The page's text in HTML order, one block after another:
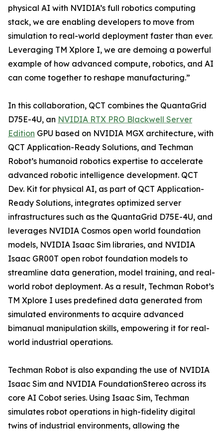
physical AI with NVIDIA’s full robotics computing
stack, we are enabling developers to move from
simulation to real-world deployment faster than ever.
Leveraging TM Xplore I, we are demoing a powerful
example of how advanced compute, robotics, and AI
can come together to reshape manufacturing.”
In this collaboration, QCT combines the QuantaGrid
D75E-4U, an NVIDIA RTX PRO Blackwell Server
Edition GPU based on NVIDIA MGX architecture, with
QCT Application-Ready Solutions, and Techman
Robot’s humanoid robotics expertise to accelerate
advanced robotic intelligence development. QCT
Dev. Kit for physical AI, as part of QCT Application-
Ready Solutions, integrates optimized server
infrastructures such as the QuantaGrid D75E-4U, and
leverages NVIDIA Cosmos open world foundation
models, NVIDIA Isaac Sim libraries, and NVIDIA
Isaac GR00T open robot foundation models to
streamline data generation, model training, and real-
world robot deployment. As a result, Techman Robot’s
TM Xplore I uses predefined data generated from
simulated environments to acquire advanced
bimanual manipulation skills, empowering it for real-
world industrial operations.
Techman Robot is also expanding the use of NVIDIA
Isaac Sim and NVIDIA FoundationStereo across its
core AI Cobot series. Using Isaac Sim, Techman
simulates robot operations in high-fidelity digital
twins of industrial environments, allowing the